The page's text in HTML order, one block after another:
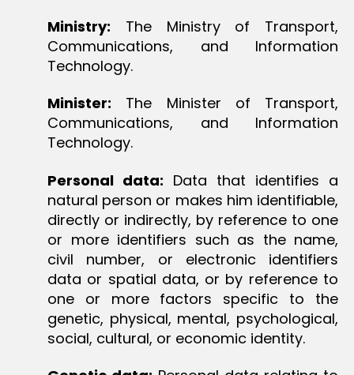
Ministry: The Ministry of Transport,
Communications, and Information
Technology.
Minister: The Minister of Transport,
Communications, and Information
Technology.
Personal data: Data that identifies a
natural person or makes him identifiable,
directly or indirectly, by reference to one
or more identifiers such as the name,
civil number, or electronic identifiers
data or spatial data, or by reference to
one or more factors specific to the
genetic, physical, mental, psychological,
social, cultural, or economic identity.